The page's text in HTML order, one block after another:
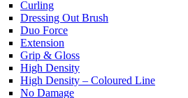
Curling
Dressing Out Brush
Duo Force
Extension
Grip & Gloss
High Density
High Density – Coloured Line
No Damage